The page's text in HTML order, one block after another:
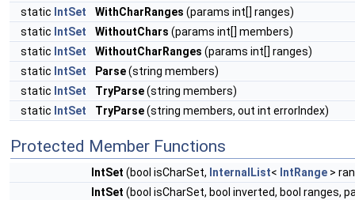
static IntSet WithCharRanges (params int[] ranges)
static IntSet WithoutChars (params int[] members)
static IntSet WithoutCharRanges (params int[] ranges)
static IntSet Parse(string members)
static IntSet TryParse(string members)
static IntSet TryParse(string members, out int errorIndex)
Protected Member Functions
IntSet (bool isCharSet, InternalList< IntRange >
IntSet (bool isCharSet, bool inverted, bool ranges,